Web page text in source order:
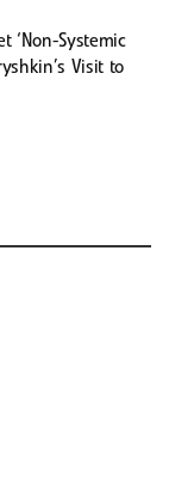
‘Non-Systemic
Visit to